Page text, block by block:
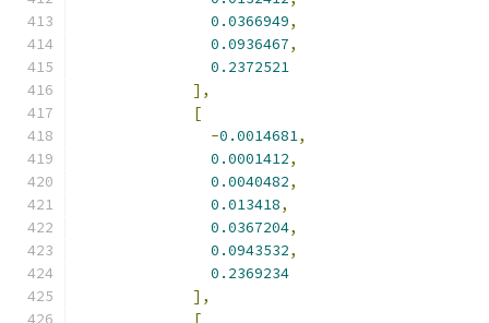
0.0366949,
0.0936467,
0.2372521
],
[
-0.0014681,
0.0001412,
0.0040482,
0.013418,
0.0367204,
0.0943532,
0.2369234
],
[